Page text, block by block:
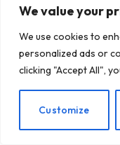
We value your
We use cookies to
personalized ads or
clicking "Accept All",
Customize
who owns and
environment is
products,” he says.
Another
on the state-of-
their high prices.